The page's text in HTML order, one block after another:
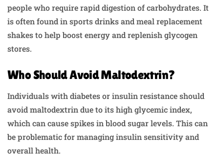
people who require rapid digestion of carbohydrates. It
is often found in sports drinks and meal replacement
shakes to help boost energy and replenish glycogen
stores.
Who Should Avoid Maltodextrin?
Individuals with diabetes or insulin resistance should
avoid maltodextrin due to its high glycemic index,
which can cause spikes in blood sugar levels. This can
be problematic for managing insulin sensitivity and
overall health.